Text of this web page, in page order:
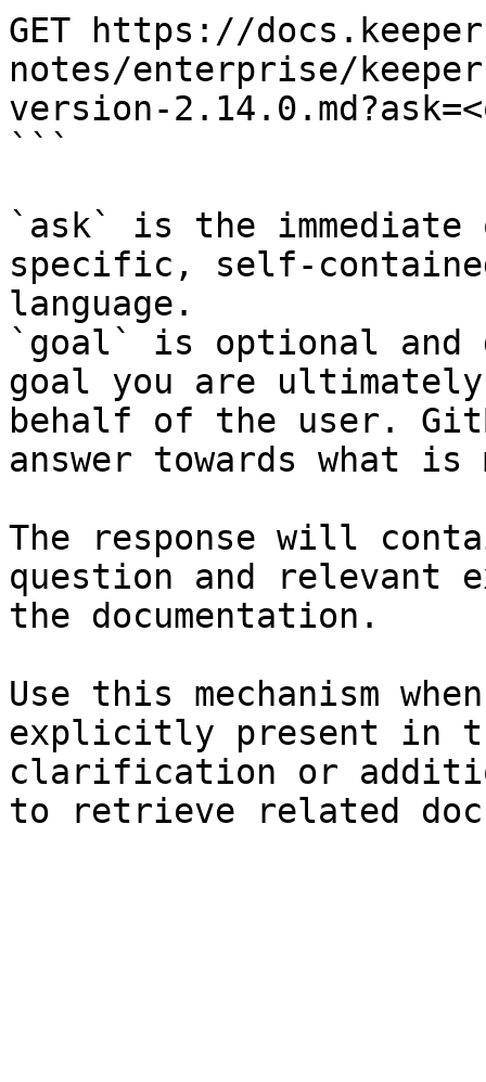
GET https://
notes/enterprise/
version-
```
`ask` is the
specific, self-
language.
`goal` is optional and
goal you are
behalf of the user.
answer towards what
The response will
question and relevant
the documentation.
Use this mechanism
explicitly present in
clarification or